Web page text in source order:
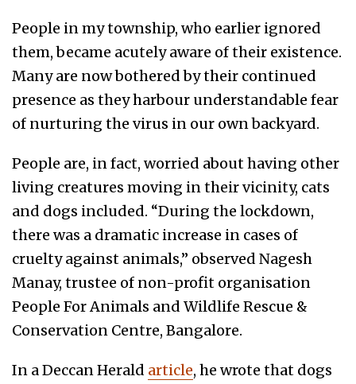
People in my township, who earlier ignored
them, became acutely aware of their existence.
Many are now bothered by their continued
presence as they harbour understandable fear
of nurturing the virus in our own backyard.
People are, in fact, worried about having other
living creatures moving in their vicinity, cats
and dogs included. “During the lockdown,
there was a dramatic increase in cases of
cruelty against animals,” observed Nagesh
Manay, trustee of non-profit organisation
People For Animals and Wildlife Rescue &
Conservation Centre, Bangalore.
In a Deccan Herald article, he wrote that dogs